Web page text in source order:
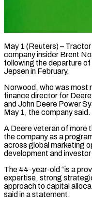
May 1 (Reuters) –
company insider Brent
following the departure
Jepsen in February.
Norwood, who was most
finance director for
​and John Deere ⁠Power
May 1, the company said.
A Deere veteran of more
the company as a
across ⁠global marketing
development and
The ​44-year-old “is a
expertise, strong
approach to capital
said in a statement.